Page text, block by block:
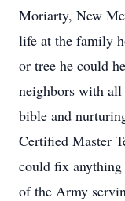
Moriarty, New
life at the family
or tree he could
neighbors with
bible and
Certified Master
could fix anything
of the Army